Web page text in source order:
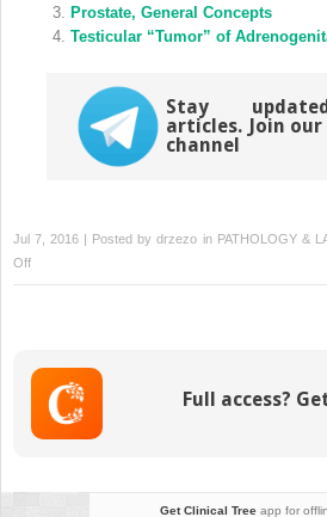
Prostate, General Concepts
Testicular “Tumor” of
Stay
articles. Join our
channel
Jul 7, 2016 | Posted bydrzezo in PATHOLOGY &
Offon
Bowenoid
Full access?
Get Clinical Treeapp for